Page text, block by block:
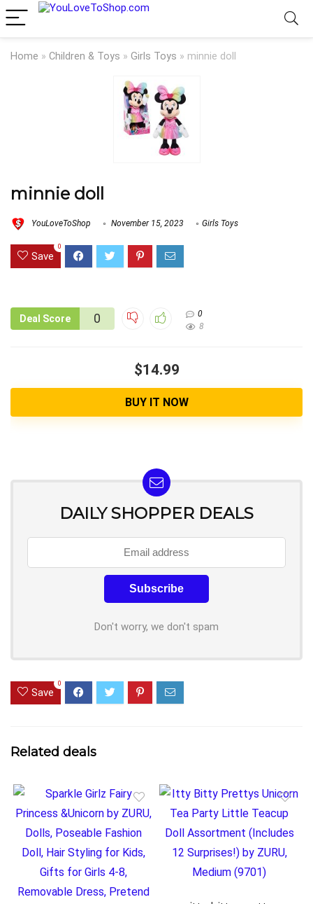
Home » Children & Toys » Girls Toys » minnie doll
minnie doll
YouLoveToShop November 15, 2023 Girls Toys
Save
0
Deal Score 0
0
8
$14.99
BUY IT NOW
DAILY SHOPPER DEALS
Don't worry, we don't spam
Save
0
Related deals